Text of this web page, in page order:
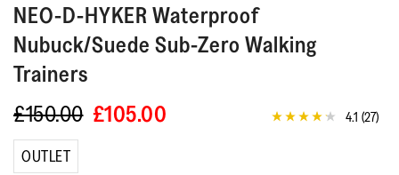
NEO-D-HYKER Waterproof
Nubuck/Suede Sub-Zero Walking
Trainers
£150.00 £105.00
4.1
4.1 (27)
OUTLET